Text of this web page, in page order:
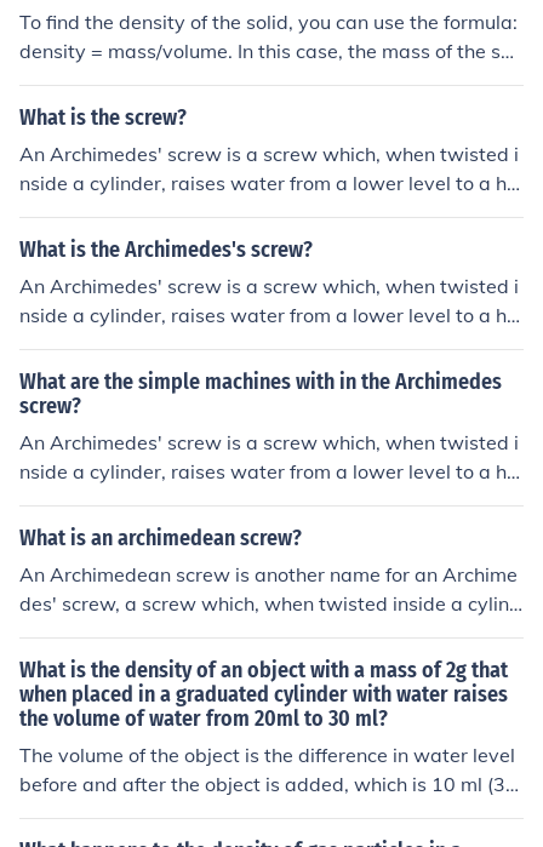
To find the density of the solid, you can use the formula:
density = mass/volume. In this case, the mass of the soli
d is 55.234 grams and the volume displaced is the diffe
rence in the water levels, which is 25.7mL - 18.6mL = 7.
mL = 7.78 g/mL.
What is the screw?
An Archimedes' screw is a screw which, when twisted i
nside a cylinder, raises water from a lower level to a hig
her level, allowing irrigation of fields.
What is the Archimedes's screw?
An Archimedes' screw is a screw which, when twisted i
nside a cylinder, raises water from a lower level to a hig
her level, allowing irrigation of fields.
What are the simple machines with in the Archimedes
screw?
An Archimedes' screw is a screw which, when twisted i
nside a cylinder, raises water from a lower level to a hig
her level, allowing irrigation of fields.
What is an archimedean screw?
An Archimedean screw is another name for an Archime
des' screw, a screw which, when twisted inside a cylind
er, raises water from a lower level to a higher level, allo
wing irrigation of fields.
What is the density of an object with a mass of 2g that
when placed in a graduated cylinder with water raises
the volume of water from 20ml to 30 ml?
The volume of the object is the difference in water level
before and after the object is added, which is 10 ml (30
ml - 20 ml). The density of the object is mass divided by
volume, so 2g / 10 ml = 0.2 g/ml. Therefore, the density